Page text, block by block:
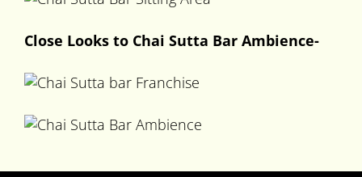
Close Looks to Chai Sutta Bar Ambience-